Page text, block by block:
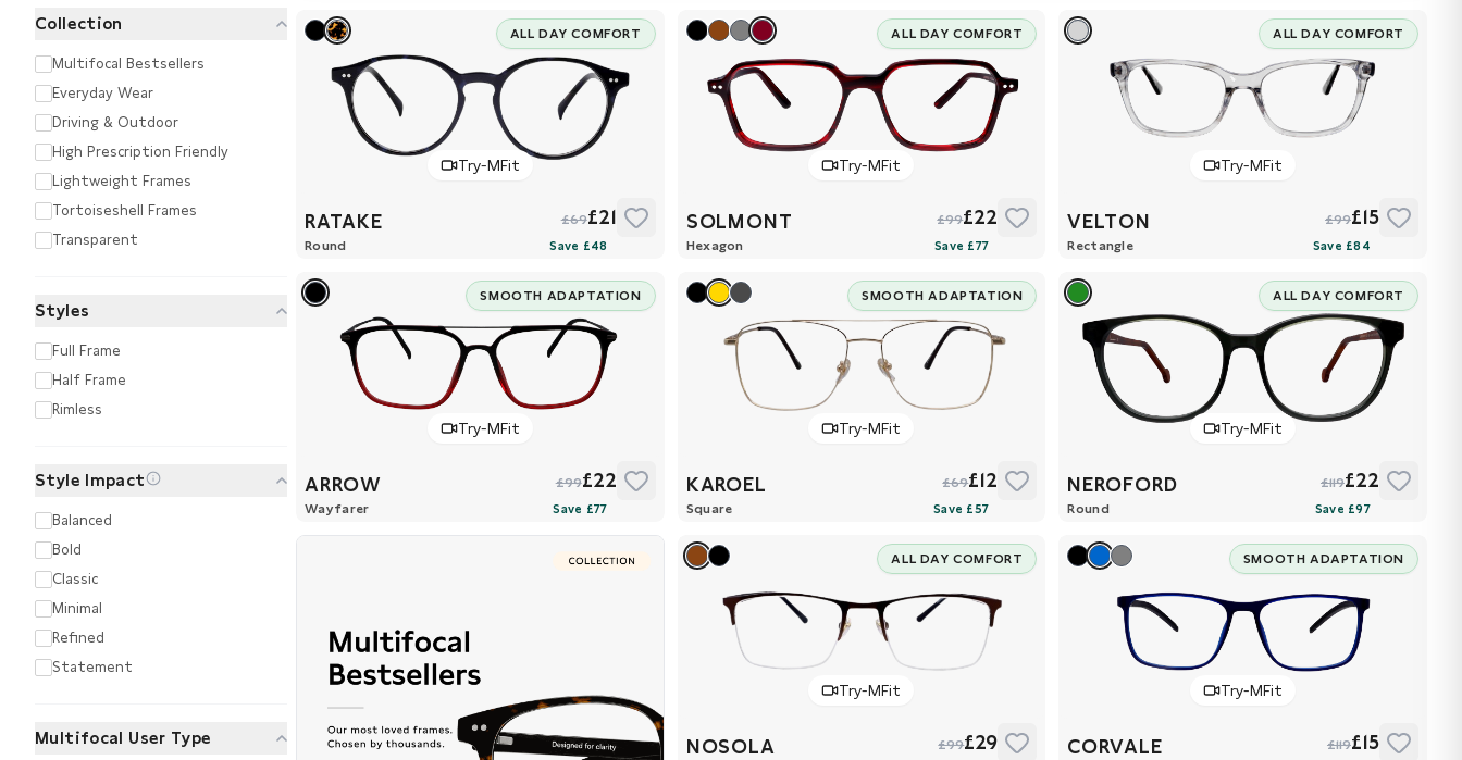
Collection
Multifocal Bestsellers
Everyday Wear
Driving & Outdoor
High Prescription Friendly
Lightweight Frames
Tortoiseshell Frames
Transparent
Styles
Full Frame
Half Frame
Rimless
Style Impact
Balanced
Bold
Classic
Minimal
Refined
Statement
Multifocal User Type
Try-MFit
ALL DAY COMFORT
RATAKE £69£21
Round
Try-MFit
ALL DAY COMFORT
SOLMONT £99£22
Hexagon
Try-MFit
ALL DAY COMFORT
VELTON £99£15
Rectangle
Try-MFit
SMOOTH ADAPTATION
ARROW £99£22
Wayfarer
Try-MFit
SMOOTH ADAPTATION
KAROEL £69£12
Square
Try-MFit
ALL DAY COMFORT
NEROFORD £119£22
Round
Try-MFit
ALL DAY COMFORT
NOSOLA £99£29
Try-MFit
SMOOTH ADAPTATION
CORVALE £119£15